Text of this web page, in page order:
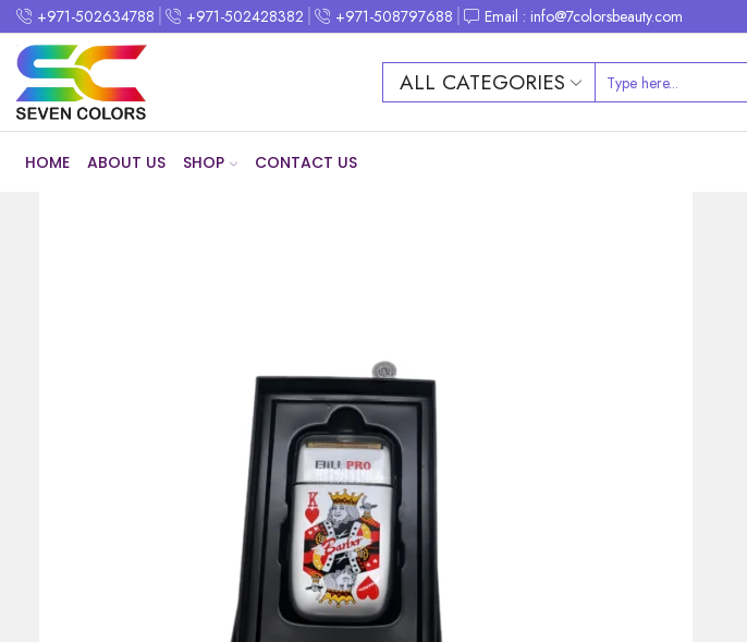
+971-502634788 +971-502428382 +971-508797688 Email : info@7colorsbeauty.com
ALL CATEGORIES
HOME ABOUT US SHOP CONTACT US